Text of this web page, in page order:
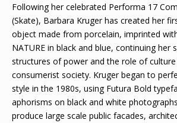
Following her celebrated Performa 17
(Skate), Barbara Kruger has created her
object made from porcelain, imprinted
NATURE in black and blue, continuing her
structures of power and the role of
consumerist society. Kruger began to
style in the 1980s, using Futura Bold
aphorisms on black and white
produce large scale public facades,